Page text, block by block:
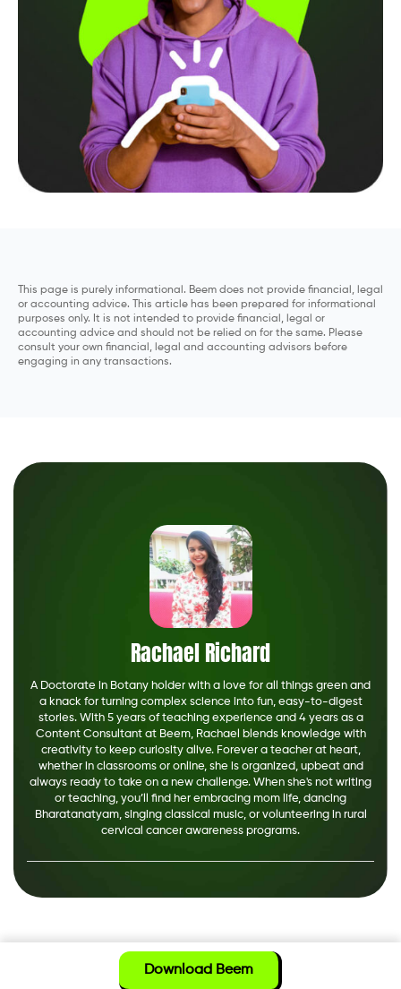
This page is purely informational. Beem does not provide financial, legal
or accounting advice. This article has been prepared for informational
purposes only. It is not intended to provide financial, legal or
accounting advice and should not be relied on for the same. Please
consult your own financial, legal and accounting advisors before
engaging in any transactions.
Rachael Richard
A Doctorate in Botany holder with a love for all things green and
a knack for turning complex science into fun, easy-to-digest
stories. With 5 years of teaching experience and 4 years as a
Content Consultant at Beem, Rachael blends knowledge with
creativity to keep curiosity alive. Forever a teacher at heart,
whether in classrooms or online, she is organized, upbeat and
always ready to take on a new challenge. When she's not writing
or teaching, you’ll find her embracing mom life, dancing
Bharatanatyam, singing classical music, or volunteering in rural
cervical cancer awareness programs.
Download Beem